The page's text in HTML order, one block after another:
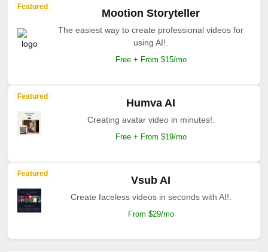
Featured
Mootion Storyteller
The easiest way to create professional videos for
using AI!.
Free + From $15/mo
Featured
Humva AI
Creating avatar video in minutes!.
Free + From $19/mo
Featured
Vsub AI
Create faceless videos in seconds with AI!.
From $29/mo